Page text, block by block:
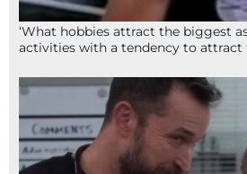
‘What hobbies attract the biggest
activities with a tendency to attract